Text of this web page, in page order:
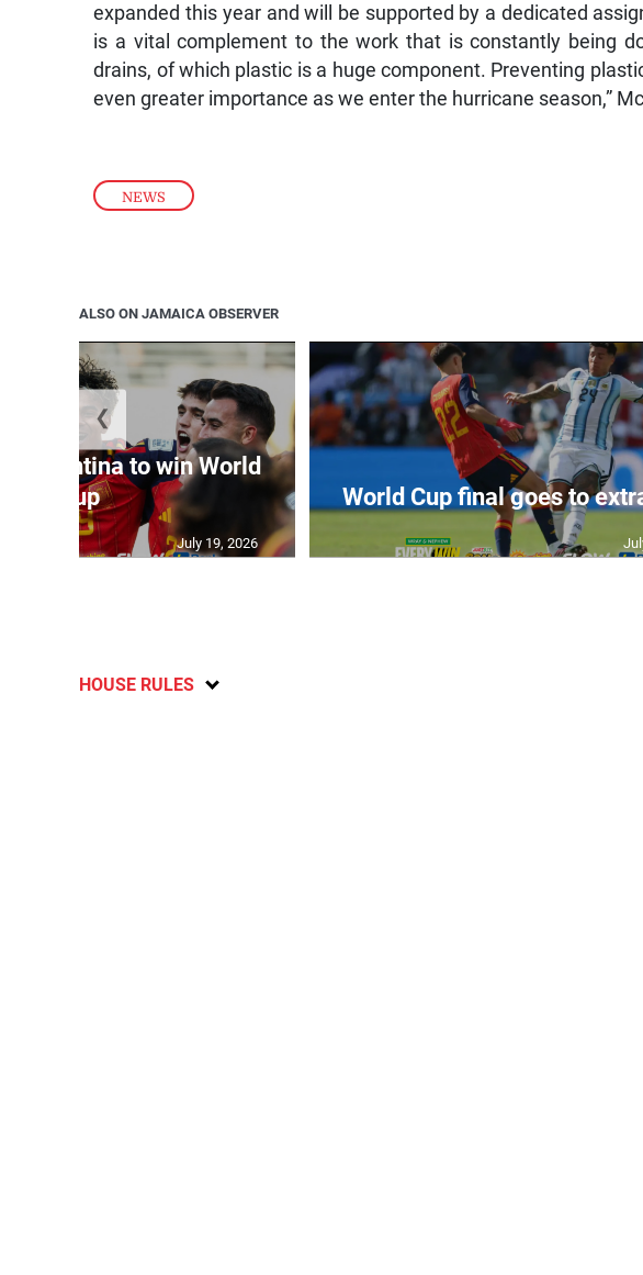
NEWS
expanded this year and will be supported by a dedicated
is a vital complement to the work that is constantly being
drains, of which plastic is a huge component. Preventing
even greater importance as we enter the hurricane season,”
ALSO ON JAMAICA OBSERVER
Argentina to win World
Cup
July 19, 2026
World Cup final goes to
❮
HOUSE RULES